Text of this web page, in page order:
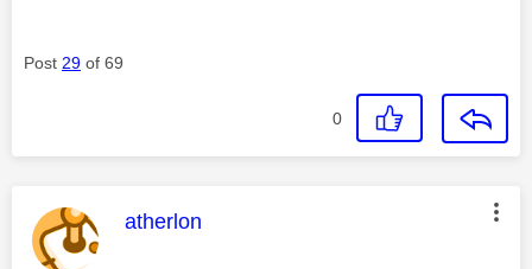
Post 29 of 69
0
This message was authored by:
atherlon